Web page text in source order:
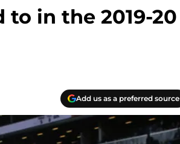
in the 2019-20
Add us as a preferred source